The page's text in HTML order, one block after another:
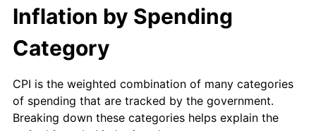
2014 $5,565,062.69 1.62%
2015
2017 $5,762,149.25 2.13%
Inflation by Spending
Category
CPI is the weighted combination of many categories
of spending that are tracked by the government.
Breaking down these categories helps explain the